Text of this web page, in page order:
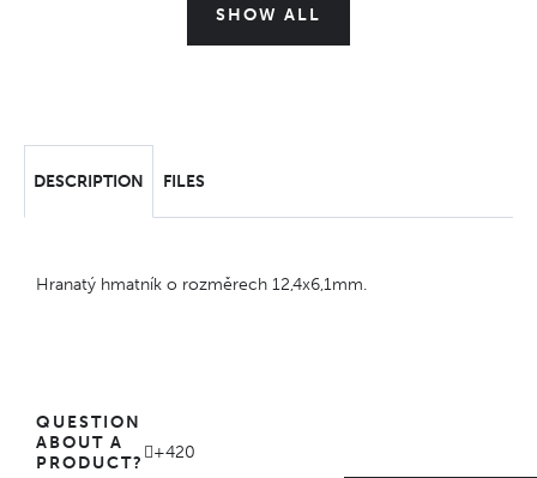
SHOW ALL
DESCRIPTION FILES
Hranatý hmatník o rozměrech 12,4x6,1mm.
QUESTION
ABOUT A
PRODUCT?
+420